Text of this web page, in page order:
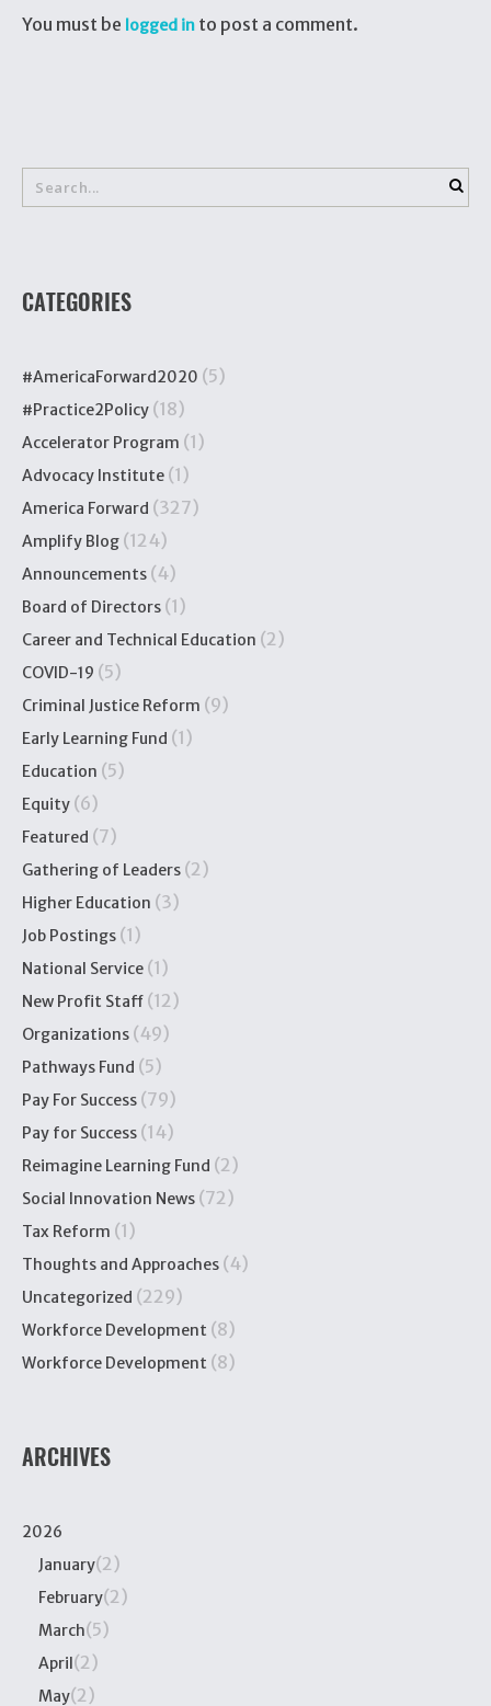
You must be logged in to post a comment.
CATEGORIES
#AmericaForward2020 (5)
#Practice2Policy (18)
Accelerator Program (1)
Advocacy Institute (1)
America Forward (327)
Amplify Blog (124)
Announcements (4)
Board of Directors (1)
Career and Technical Education (2)
COVID-19 (5)
Criminal Justice Reform (9)
Early Learning Fund (1)
Education (5)
Equity (6)
Featured (7)
Gathering of Leaders (2)
Higher Education (3)
Job Postings (1)
National Service (1)
New Profit Staff (12)
Organizations (49)
Pathways Fund (5)
Pay For Success (79)
Pay for Success (14)
Reimagine Learning Fund (2)
Social Innovation News (72)
Tax Reform (1)
Thoughts and Approaches (4)
Uncategorized (229)
Workforce Development (8)
Workforce Development (8)
ARCHIVES
2026
January(2)
February(2)
March(5)
April(2)
May(2)